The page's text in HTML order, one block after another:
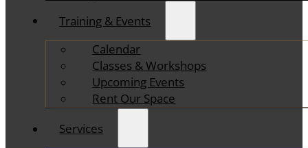
Training & Events
Calendar
Classes & Workshops
Upcoming Events
Rent Our Space
Services